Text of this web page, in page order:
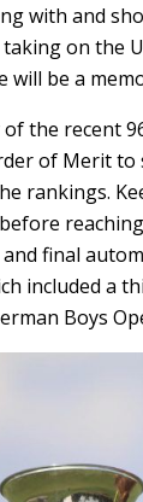
with and
on the
will be a
the recent
of Merit
rankings.
final
included a
Boys